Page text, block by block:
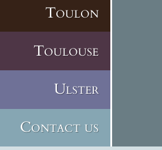
Toulon
Toulouse
Ulster
Contact us